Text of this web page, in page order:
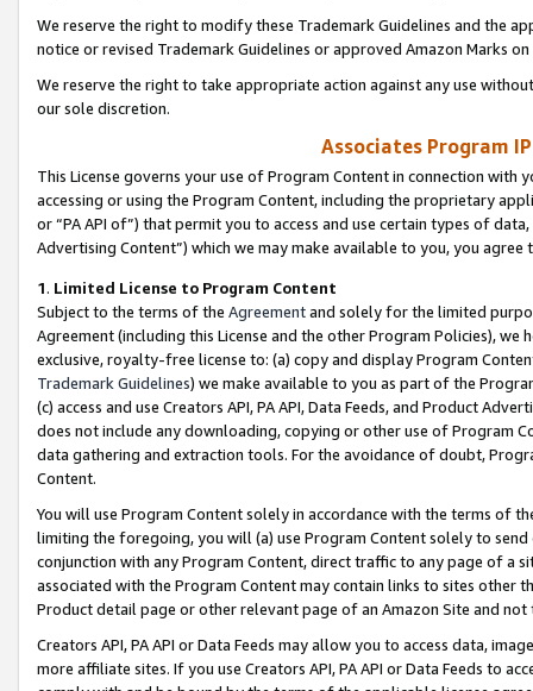
We reserve the right to modify these Trademark Guidelines and the
notice or revised Trademark Guidelines or approved Amazon Marks
We reserve the right to take appropriate action against any use
our sole discretion.
Associates Program
This License governs your use of Program Content in connection
accessing or using the Program Content, including the proprietary
or “PA API of”) that permit you to access and use certain types of
Advertising Content”) which we may make available to you, you agree
1. Limited License to Program Content
Subject to the terms of the Agreementand solely for the limited
Agreement (including this License and the other Program Policies),
exclusive, royalty-free license to: (a) copy and display Program
Trademark Guidelines) we make available to you as part of the
(c) access and use Creators API, PA API, Data Feeds, and Product
does not include any downloading, copying or other use of Program
data gathering and extraction tools. For the avoidance of doubt,
Content.
You will use Program Content solely in accordance with the terms of
limiting the foregoing, you will (a) use Program Content solely to
conjunction with any Program Content, direct traffic to any page of a
associated with the Program Content may contain links to sites other
Product detail page or other relevant page of an Amazon Site and not
Creators API, PA API or Data Feeds may allow you to access data,
more affiliate sites. If you use Creators API, PA API or Data Feeds to